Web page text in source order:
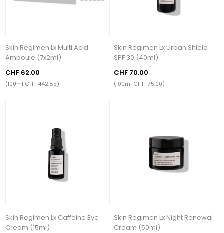
Skin Regimen Lx Multi Acid
Ampoule (7x2ml)
CHF 62.00
(100ml CHF 442.85)
Skin Regimen Lx Urban Shield
SPF 30 (40ml)
CHF 70.00
(100ml CHF 175.00)
Skin Regimen Lx Caffeine Eye
Cream (15ml)
Skin Regimen Lx Night Renewal
Cream (50ml)